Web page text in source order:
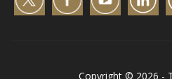
Copyright © 2026 -